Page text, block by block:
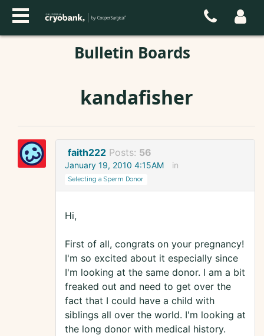
Bulletin Boards
kandafisher
faith222 Posts: 56
January 19, 2010 4:15AM in
Selecting a Sperm Donor
Hi,
First of all, congrats on your pregnancy!
I'm so excited about it especially since
I'm looking at the same donor. I am a bit
freaked out and need to get over the
fact that I could have a child with
siblings all over the world. I'm looking at
the long donor with medical history.